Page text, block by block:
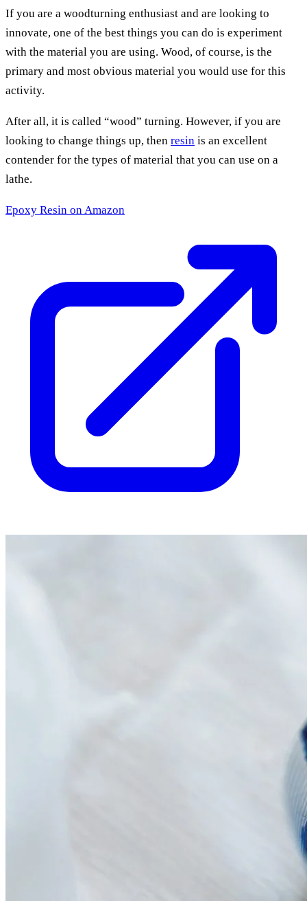
If you are a woodturning enthusiast and are looking to
innovate, one of the best things you can do is experiment
with the material you are using. Wood, of course, is the
primary and most obvious material you would use for this
activity.
After all, it is called “wood” turning. However, if you are
looking to change things up, then resin is an excellent
contender for the types of material that you can use on a
lathe.
Epoxy Resin on Amazon